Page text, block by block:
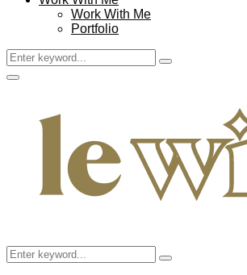
Work With Me
Portfolio
Search
for:
Search
Facebook
Twitter
Instagram
Pinterest
Youtube
Email
Primary
Search
for:
Search